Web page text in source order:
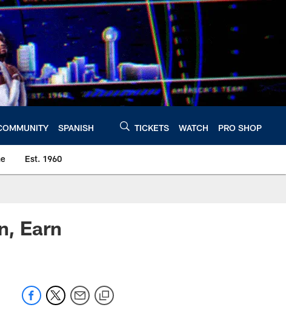
SPANISH TICKETS WATCH PRO SHOP
Est. 1960
Earn